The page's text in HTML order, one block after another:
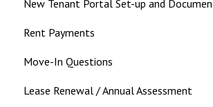
New Tenant Portal Set-up and
Rent Payments
Move-In Questions
Lease Renewal / Annual Assessment